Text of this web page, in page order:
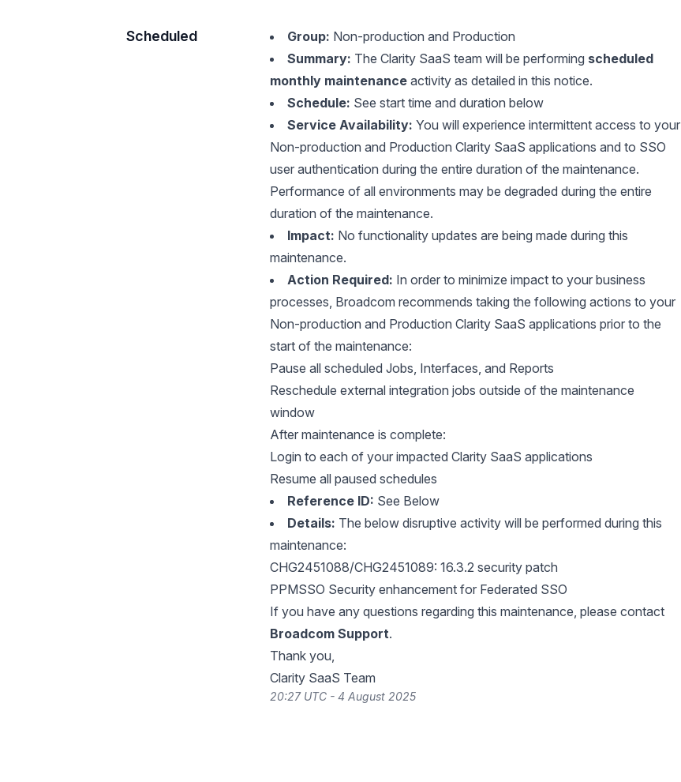
Scheduled Group: Non-production and Production
Summary: The Clarity SaaS team will be performing scheduled
monthly maintenance activity as detailed in this notice.
Schedule: See start time and duration below
Service Availability: You will experience intermittent access to your
Non-production and Production Clarity SaaS applications and to SSO
user authentication during the entire duration of the maintenance.
Performance of all environments may be degraded during the entire
duration of the maintenance.
Impact: No functionality updates are being made during this
maintenance.
Action Required: In order to minimize impact to your business
processes, Broadcom recommends taking the following actions to your
Non-production and Production Clarity SaaS applications prior to the
start of the maintenance:
Pause all scheduled Jobs, Interfaces, and Reports
Reschedule external integration jobs outside of the maintenance
window
After maintenance is complete:
Login to each of your impacted Clarity SaaS applications
Resume all paused schedules
Reference ID: See Below
Details: The below disruptive activity will be performed during this
maintenance:
CHG2451088/CHG2451089: 16.3.2 security patch
PPMSSO Security enhancement for Federated SSO
If you have any questions regarding this maintenance, please contact
Broadcom Support.
Thank you,
Clarity SaaS Team
20:27 UTC - 4 August 2025